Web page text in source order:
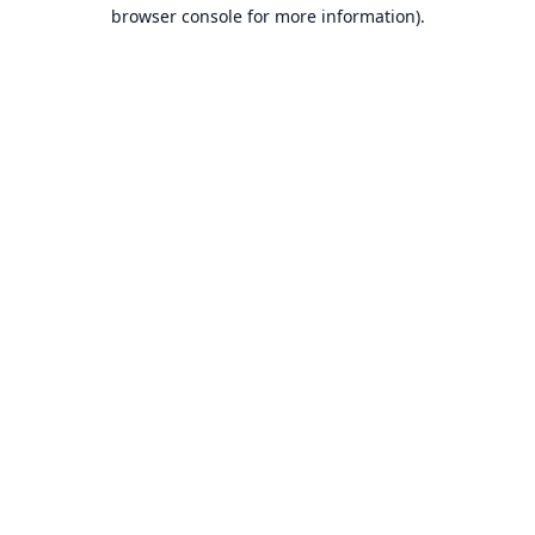
browser console for more information).